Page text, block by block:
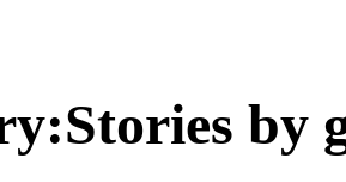
:Stories by